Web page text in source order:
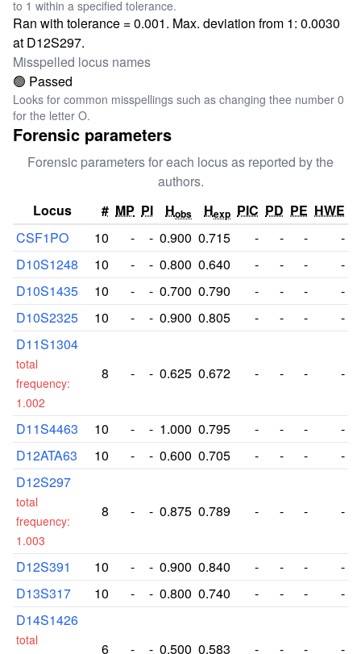
to 1 within a specified tolerance.
Ran with tolerance = 0.001. Max. deviation from 1: 0.0030
at D12S297.
Misspelled locus names
🟢 Passed
Looks for common misspellings such as changing thee number 0
for the letter O.
Forensic parameters
Forensic parameters for each locus as reported by the
authors.
Locus
# MP PI Hobs Hexp PIC PD PE HWE
CSF1PO
10 - - 0.900 0.715 - - -
-
D10S1248
10 - - 0.800 0.640 - - -
-
D10S1435
10 - - 0.700 0.790 - - -
-
D10S2325
10 - - 0.900 0.805 - - -
-
D11S1304
total
frequency:
1.002
8 - - 0.625 0.672 - - - -
D11S4463 10 - - 1.000 0.795 - - -
-
D12ATA63
10 - - 0.600 0.705 - - -
-
D12S297
total
frequency:
1.003
8 - - 0.875 0.789 - - - -
D12S391 10 - - 0.900 0.840 - - -
-
D13S317
10 - - 0.800 0.740 - - -
-
D14S1426
total
6 - - 0.500 0.583 - - - -